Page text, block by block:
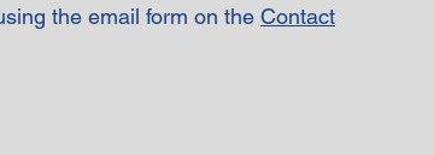
the email form on the Contact